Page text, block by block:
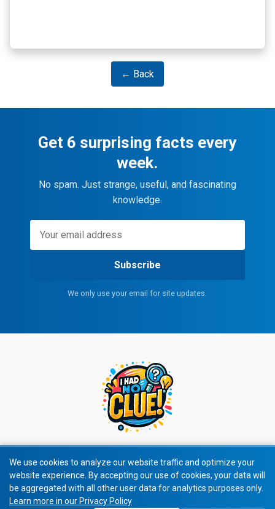
← Back
Get 6 surprising facts every
week.
No spam. Just strange, useful, and fascinating
knowledge.
Subscribe
We only use your email for site updates.
© 2026 All rights reserved.
We use cookies to analyze our website traffic and optimize your
website experience. By accepting our use of cookies, your data will
be aggregated with all other user data for analytics purposes only.
Learn more in our Privacy Policy